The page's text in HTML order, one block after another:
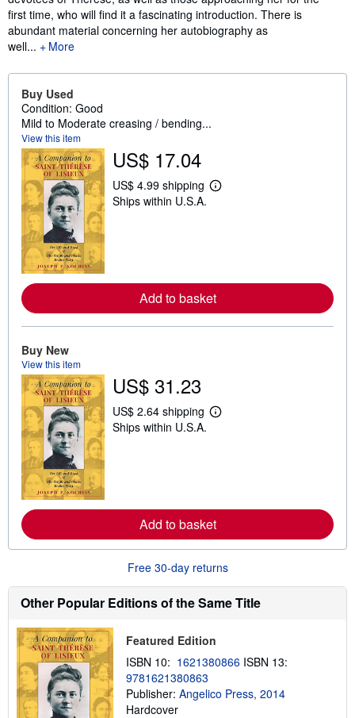
first time, who will find it a fascinating introduction. There is
abundant material concerning her autobiography as
well...
More
Buy Used
Condition: Good
Mild to Moderate creasing / bending...
View this item
US$ 17.04
US$ 4.99 shipping
L
e
a
p
i
Ships within U.S.A.
Add to basket
Buy New
View this item
US$ 31.23
US$ 2.64 shipping
L
e
a
o
t
i
i
g
a
t
Ships within U.S.A.
Add to basket
Free 30-day returns
Other Popular Editions of the Same Title
Featured Edition
ISBN 10: 1621380866 ISBN 13:
9781621380863
Publisher: Angelico Press, 2014
Hardcover